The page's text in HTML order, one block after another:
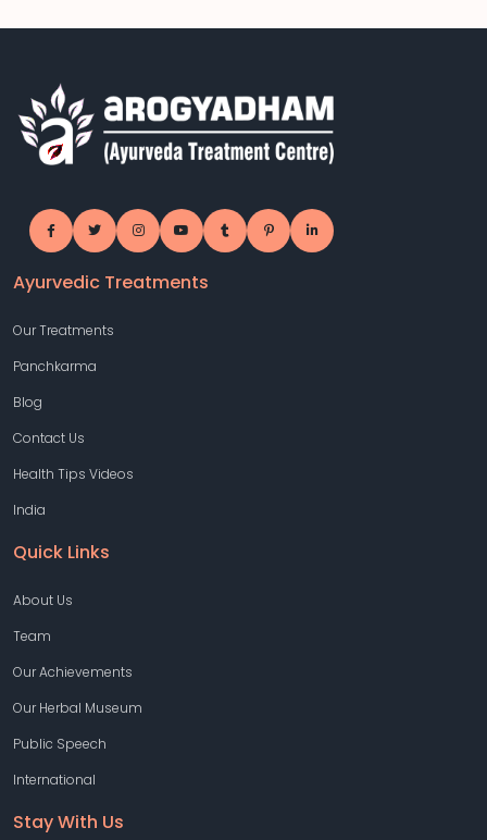
Ayurvedic Treatments
Our Treatments
Panchkarma
Blog
Contact Us
Health Tips Videos
India
Quick Links
About Us
Team
Our Achievements
Our Herbal Museum
Public Speech
International
Stay With Us